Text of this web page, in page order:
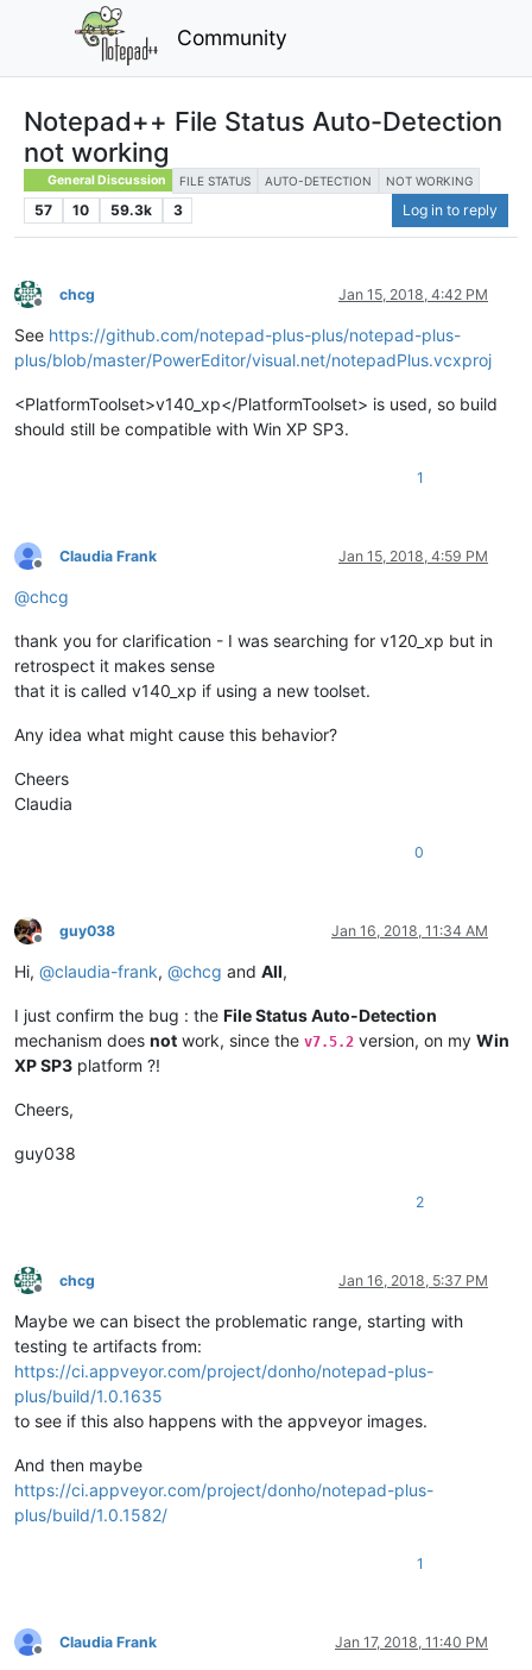
Community
Notepad++ File Status Auto-Detection
not working
General Discussion FILE STATUS AUTO-DETECTION NOT WORKING
57 10 59.3k 3 Log in to reply
Offline
chcg Jan 15, 2018, 4:42 PM
See https://github.com/notepad-plus-plus/notepad-plus-
plus/blob/master/PowerEditor/visual.net/notepadPlus.vcxproj
<PlatformToolset>v140_xp</PlatformToolset> is used, so build
should still be compatible with Win XP SP3.
1
Offline
Claudia Frank Jan 15, 2018, 4:59 PM
@chcg
thank you for clarification - I was searching for v120_xp but in
retrospect it makes sense
that it is called v140_xp if using a new toolset.
Any idea what might cause this behavior?
Cheers
Claudia
0
Offline
guy038 Jan 16, 2018, 11:34 AM
Hi, @claudia-frank, @chcg and All,
I just confirm the bug : the File Status Auto-Detection
mechanism does not work, since the v7.5.2 version, on my Win
XP SP3 platform ?!
Cheers,
guy038
2
Offline
chcg Jan 16, 2018, 5:37 PM
Maybe we can bisect the problematic range, starting with
testing te artifacts from:
https://ci.appveyor.com/project/donho/notepad-plus-
plus/build/1.0.1635
to see if this also happens with the appveyor images.
And then maybe
https://ci.appveyor.com/project/donho/notepad-plus-
plus/build/1.0.1582/
1
Offline
Claudia Frank Jan 17, 2018, 11:40 PM